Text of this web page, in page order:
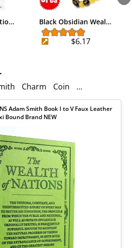
Black Obsidian Weal…
$6.17
Charm Coin Fortune
Adam Smith Book I to V Faux Leather
Bound Brand NEW